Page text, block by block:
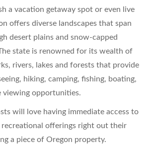
a vacation getaway spot or even live
offers diverse landscapes that span
desert plains and snow-capped
state is renowned for its wealth of
rivers, lakes and forests that provide
hiking, camping, fishing, boating,
viewing opportunities.
will love having immediate access to
offerings right out their
a piece of Oregon property.